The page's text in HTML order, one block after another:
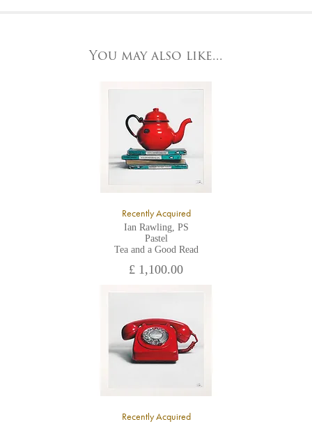
York, North Yorkshire
All major credit/debit cards, cheques and cash are accepted at
You may also like...
Recently Acquired
Ian Rawling, PS
Pastel
Tea and a Good Read
£ 1,100.00
Recently Acquired